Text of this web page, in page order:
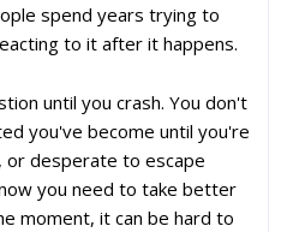
spend years trying to
to it after it happens.
until you crash. You don't
you've become until you're
or desperate to escape
you need to take better
moment, it can be hard to